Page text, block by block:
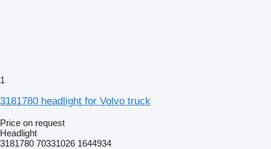
1
3181780 headlight for Volvo truck
Price on request
Headlight
3181780 70331026 1644934